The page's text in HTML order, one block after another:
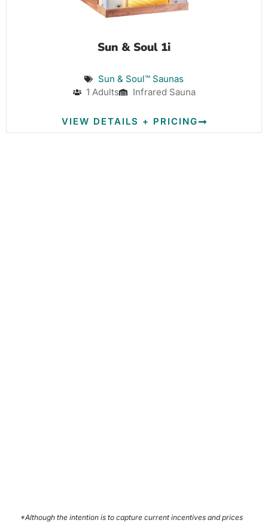
Sun & Soul 1i
Sun & Soul™ Saunas
1 Adults
Infrared Sauna
VIEW DETAILS + PRICING
*Although the intention is to capture current incentives and prices